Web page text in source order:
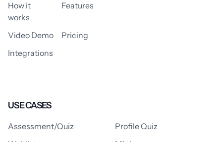
How it
works
Features
Video Demo
Pricing
Integrations
USE CASES
Assessment/Quiz
Profile Quiz